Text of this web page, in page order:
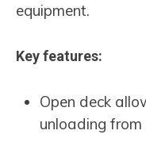
equipment.
Key features:
Open deck
unloading